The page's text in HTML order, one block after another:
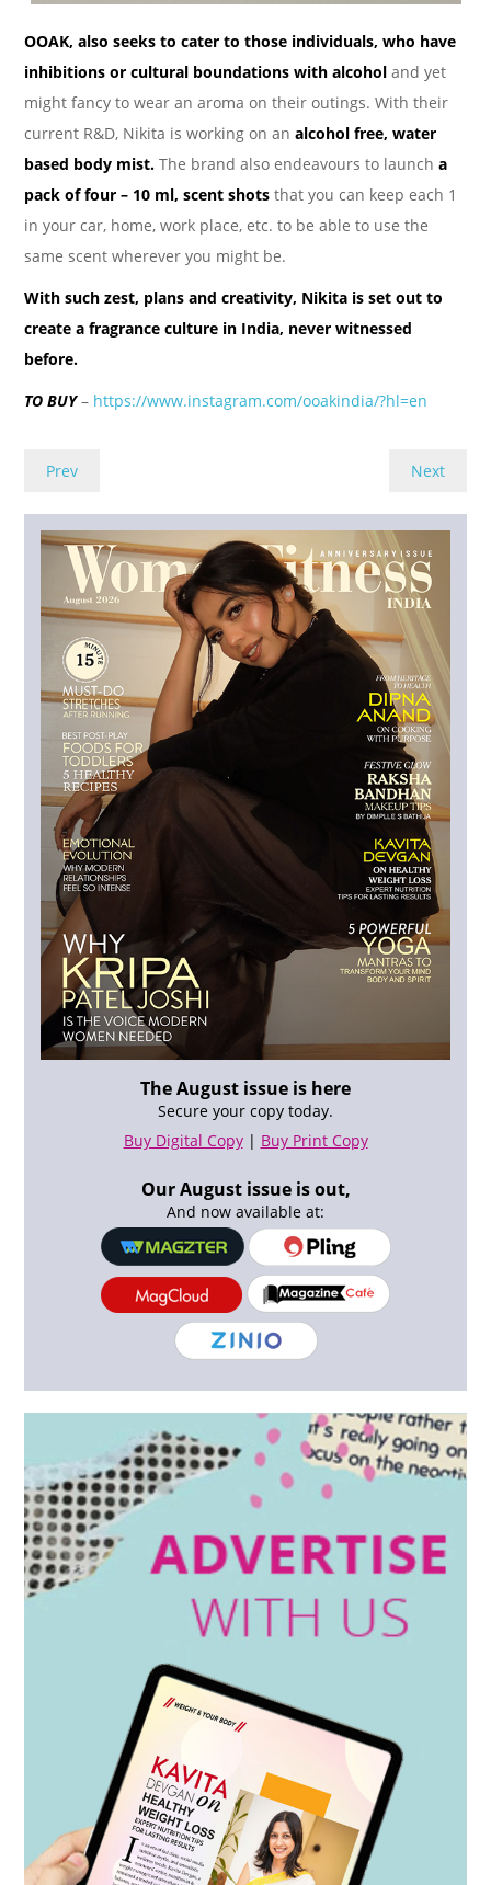
OOAK, also seeks to cater to those individuals, who have
inhibitions or cultural boundations with alcohol and yet
might fancy to wear an aroma on their outings. With their
current R&D, Nikita is working on analcohol free, water
based body mist. The brand also endeavours to launcha
pack of four – 10 ml, scent shots that you can keep each 1
in your car, home, work place, etc. to be able to use the
same scent wherever you might be.
With such zest, plans and creativity, Nikita is set out to
create a fragrance culture in India, never witnessed
before.
TO BUY– https://www.instagram.com/ooakindia/?hl=en
Prev Next
The August issue is here
Secure your copy today.
Buy Digital Copy| Buy Print Copy
Our August issue is out,
And now available at: